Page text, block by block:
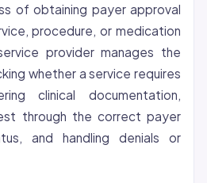
of obtaining payer approval
procedure, or medication
provider manages the
whether a service requires
clinical documentation,
through the correct payer
and handling denials or